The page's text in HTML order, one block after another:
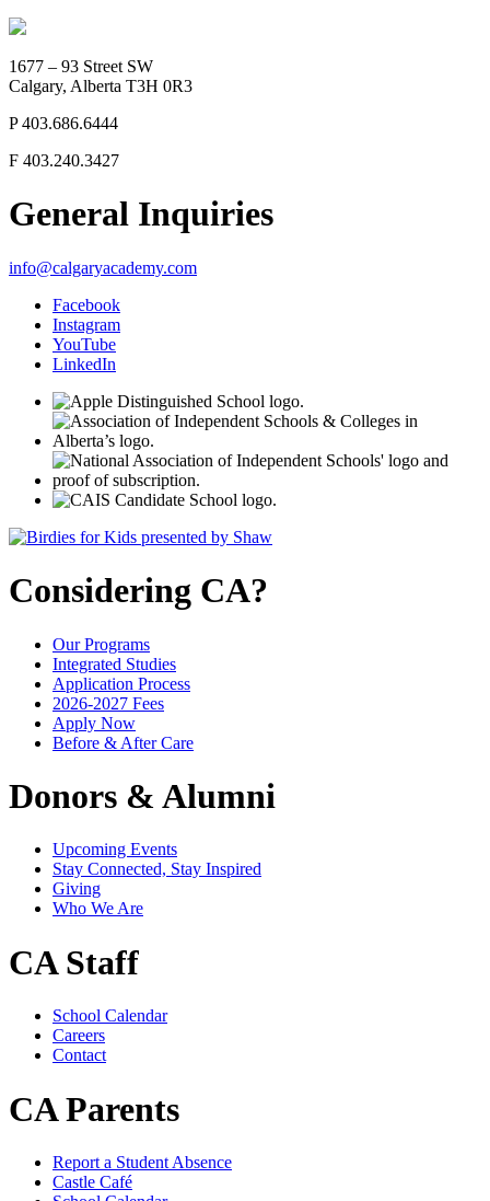
1677 – 93 Street SW
Calgary, Alberta T3H 0R3
P403.686.6444
F 403.240.3427
General Inquiries
info@calgaryacademy.com
Facebook
Instagram
YouTube
LinkedIn
Considering CA?
Our Programs
Integrated Studies
Application Process
2026-2027 Fees
Apply Now
Before & After Care
Donors & Alumni
Upcoming Events
Stay Connected, Stay Inspired
Giving
Who We Are
CA Staff
School Calendar
Careers
Contact
CA Parents
Report a Student Absence
Castle Café